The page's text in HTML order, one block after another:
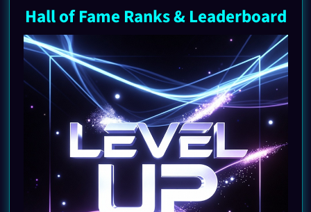
Hall of Fame Ranks & Leaderboard